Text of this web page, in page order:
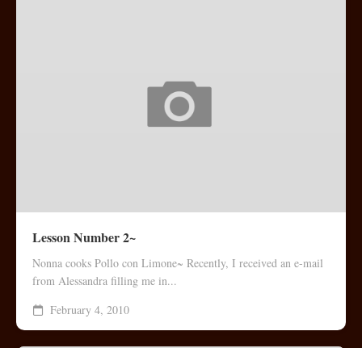
Lesson Number 2~
Nonna cooks Pollo con Limone~ Recently, I received an e-mail
from Alessandra filling me in...
February 4, 2010